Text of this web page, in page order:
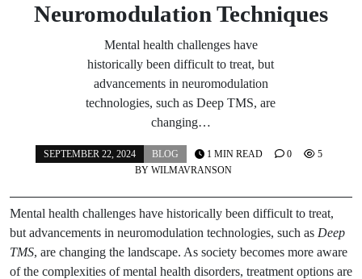
Neuromodulation Techniques
Mental health challenges have
historically been difficult to treat, but
advancements in neuromodulation
technologies, such as Deep TMS, are
changing…
SEPTEMBER 22, 2024
BLOG
BY WILMAVRANSON
1 MIN READ 0 5
Mental health challenges have historically been difficult to treat,
but advancements in neuromodulation technologies, such as Deep
TMS, are changing the landscape. As society becomes more aware
of the complexities of mental health disorders, treatment options are